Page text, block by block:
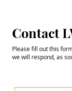
Step
Future
Contact
Please fill out this
we will respond, as